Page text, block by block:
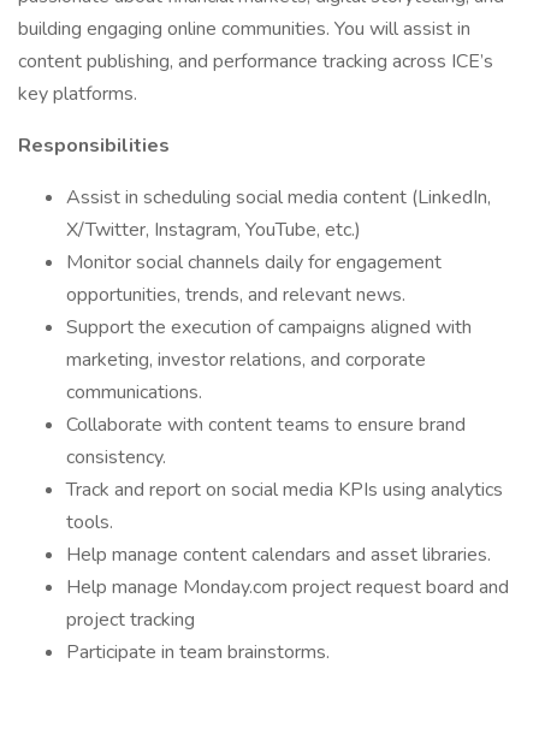
building engaging online communities. You will assist in
content publishing, and performance tracking across ICE’s
key platforms.
Responsibilities
Assist in scheduling social media content (LinkedIn,
X/Twitter, Instagram, YouTube, etc.)
Monitor social channels daily for engagement
opportunities, trends, and relevant news.
Support the execution of campaigns aligned with
marketing, investor relations, and corporate
communications.
Collaborate with content teams to ensure brand
consistency.
Track and report on social media KPIs using analytics
tools.
Help manage content calendars and asset libraries.
Help manage Monday.com project request board and
project tracking
Participate in team brainstorms.